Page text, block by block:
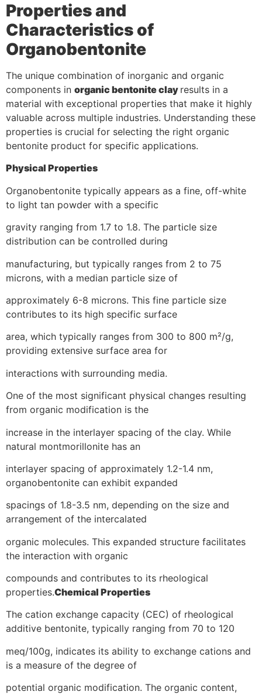
Properties and
Characteristics of
Organobentonite
The unique combination of inorganic and organic
components in organic bentonite clay results in a
material with exceptional properties that make it highly
valuable across multiple industries. Understanding these
properties is crucial for selecting the right organic
bentonite product for specific applications.
Physical Properties
Organobentonite typically appears as a fine, off-white
to light tan powder with a specific
gravity ranging from 1.7 to 1.8. The particle size
distribution can be controlled during
manufacturing, but typically ranges from 2 to 75
microns, with a median particle size of
approximately 6-8 microns. This fine particle size
contributes to its high specific surface
area, which typically ranges from 300 to 800 m²/g,
providing extensive surface area for
interactions with surrounding media.
One of the most significant physical changes resulting
from organic modification is the
increase in the interlayer spacing of the clay. While
natural montmorillonite has an
interlayer spacing of approximately 1.2-1.4 nm,
organobentonite can exhibit expanded
spacings of 1.8-3.5 nm, depending on the size and
arrangement of the intercalated
organic molecules. This expanded structure facilitates
the interaction with organic
compounds and contributes to its rheological
properties.Chemical Properties
The cation exchange capacity (CEC) of rheological
additive bentonite, typically ranging from 70 to 120
meq/100g, indicates its ability to exchange cations and
is a measure of the degree of
potential organic modification. The organic content,